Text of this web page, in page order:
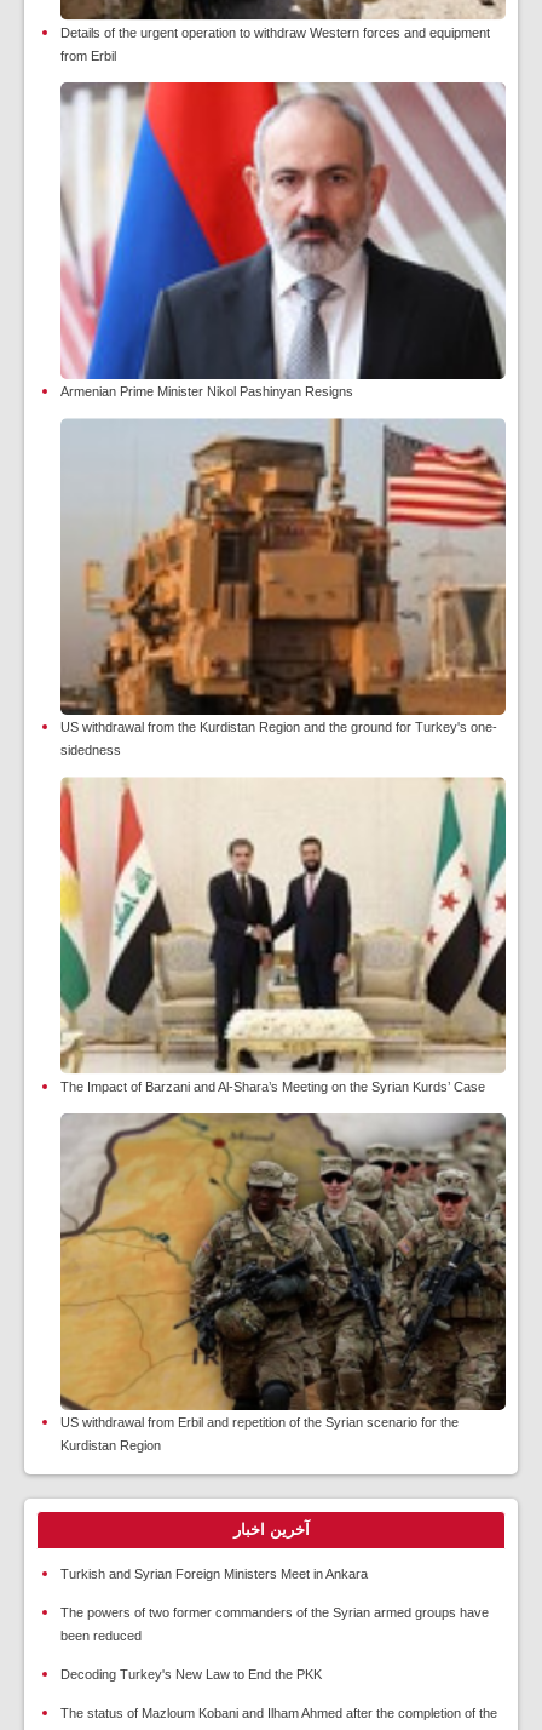
Details of the urgent operation to withdraw Western forces and equipment
from Erbil
Armenian Prime Minister Nikol Pashinyan Resigns
US withdrawal from the Kurdistan Region and the ground for Turkey's one-
sidedness
The Impact of Barzani and Al-Shara’s Meeting on the Syrian Kurds’ Case
US withdrawal from Erbil and repetition of the Syrian scenario for the
Kurdistan Region
آخرین اخبار
Turkish and Syrian Foreign Ministers Meet in Ankara
The powers of two former commanders of the Syrian armed groups have
been reduced
Decoding Turkey's New Law to End the PKK
The status of Mazloum Kobani and Ilham Ahmed after the completion of the